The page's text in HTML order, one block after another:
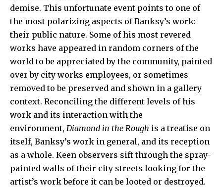
demise. This unfortunate event points to one of
the most polarizing aspects of Banksy’s work:
their public nature. Some of his most revered
works have appeared in random corners of the
world to be appreciated by the community, painted
over by city works employees, or sometimes
removed to be preserved and shown in a gallery
context. Reconciling the different levels of his
work and its interaction with the
environment, Diamond in the Rough is a treatise on
itself, Banksy’s work in general, and its reception
as a whole. Keen observers sift through the spray-
painted walls of their city streets looking for the
artist’s work before it can be looted or destroyed.